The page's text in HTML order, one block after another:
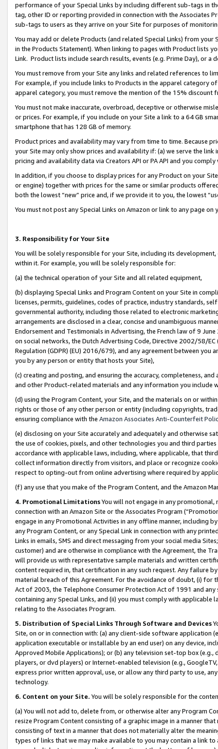
performance of your Special Links by including different sub-tags in
tag, other ID or reporting provided in connection with the Associates
sub-tags to users as they arrive on your Site for purposes of
You may add or delete Products (and related Special Links) from
in the Products Statement). When linking to pages with Product lists
Link. Product lists include search results, events (e.g. Prime Day), or a
You must remove from your Site any links and related references to
For example, if you include links to Products in the apparel category
apparel category, you must remove the mention of the 15% discount
You must not make inaccurate, overbroad, deceptive or otherwise
or prices. For example, if you include on your Site a link to a 64 GB
smartphone that has 128 GB of memory.
Product prices and availability may vary from time to time. Because
your Site may only show prices and availability if: (a) we serve the
pricing and availability data via Creators API or PA API and you
In addition, if you choose to display prices for any Product on your
or engine) together with prices for the same or similar products
both the lowest “new” price and, if we provide it to you, the lowest
You must not post any Special Links on Amazon or link to any page
3. Responsibility for Your Site
You will be solely responsible for your Site, including its
within it. For example, you will be solely responsible for:
(a) the technical operation of your Site and all related equipment,
(b) displaying Special Links and Program Content on your Site in
licenses, permits, guidelines, codes of practice, industry standards,
governmental authority, including those related to electronic
arrangements are disclosed in a clear, concise and unambiguous
Endorsement and Testimonials in Advertising, the French law of 9
on social networks, the Dutch Advertising Code, Directive 2002/58/
Regulation (GDPR) (EU) 2016/679), and any agreement between
you by any person or entity that hosts your Site),
(c) creating and posting, and ensuring the accuracy, completeness,
and other Product-related materials and any information you include
(d) using the Program Content, your Site, and the materials on or
rights or those of any other person or entity (including copyrights,
ensuring compliance with the Amazon Associates Anti-Counterfeit
(e) disclosing on your Site accurately and adequately and otherwise
the use of cookies, pixels, and other technologies you and third
accordance with applicable laws, including, where applicable, that
collect information directly from visitors, and place or recognize
respect to opting-out from online advertising where required by
(f) any use that you make of the Program Content, and the Amazon
4. Promotional LimitationsYou will not engage in any
connection with an Amazon Site or the Associates Program
engage in any Promotional Activities in any offline manner, including
any Program Content, or any Special Link in connection with any
Links in emails, SMS and direct messaging from your social media
customer) and are otherwise in compliance with the Agreement, the
will provide us with representative sample materials and written
content required in, that certification in any such request. Any failure
material breach of this Agreement. For the avoidance of doubt, (i) for
Act of 2003, the Telephone Consumer Protection Act of 1991 and
containing any Special Links, and (ii) you must comply with
relating to the Associates Program.
5. Distribution of Special Links Through Software and Devices
Site, on or in connection with: (a) any client-side software application
application executable or installable by an end user) on any device,
Approved Mobile Applications); or (b) any television set-top box
players, or dvd players) or Internet-enabled television (e.g.,
express prior written approval, use, or allow any third party to use,
technology.
6. Content on your Site. You will be solely responsible for the
(a) You will not add to, delete from, or otherwise alter any Program
resize Program Content consisting of a graphic image in a manner
consisting of text in a manner that does not materially alter the
types of links that we may make available to you may contain a link